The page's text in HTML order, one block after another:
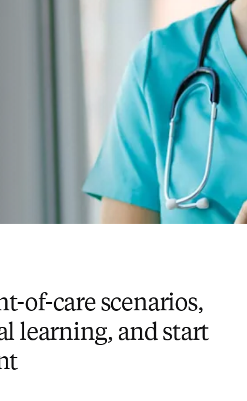
of-care scenarios,
learning, and start